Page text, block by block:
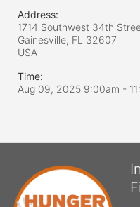
Address:
1714 Southwest 34th
Gainesville, FL 32607
USA
Time:
Aug 09, 2025 9:00am -